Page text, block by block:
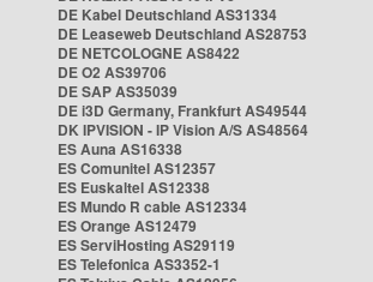
DE Kabel Deutschland AS31334
DE Leaseweb Deutschland AS28753
DE NETCOLOGNE AS8422
DE O2 AS39706
DE SAP AS35039
DE i3D Germany, Frankfurt AS49544
DK IPVISION - IP Vision A/S AS48564
ES Auna AS16338
ES Comunitel AS12357
ES Euskaltel AS12338
ES Mundo R cable AS12334
ES Orange AS12479
ES ServiHosting AS29119
ES Telefonica AS3352-1